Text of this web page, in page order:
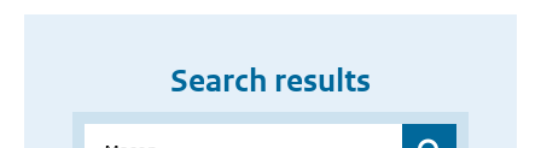
Search results